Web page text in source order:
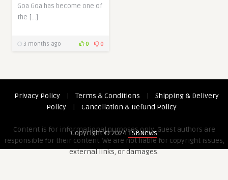
Goa Goa has become one of
the […]
3 months ago 0 0
Privacy Policy | Terms & Conditions |
Shipping & Delivery
Policy
| Cancellation & Refund Policy
Content is for informational purposes only. Guest authors are
responsible for their content. We are not liable for copyright issues,
external links, or damages.
Copyright © 2024TSBNews